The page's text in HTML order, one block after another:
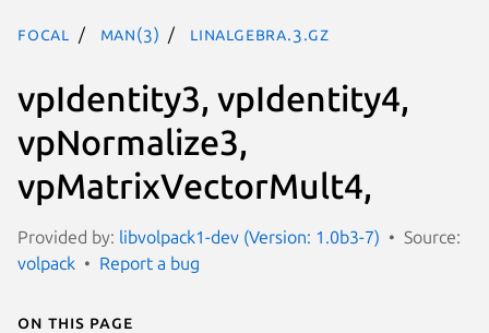
focal man(3) LinAlgebra.3.gz
vpIdentity3, vpIdentity4,
vpNormalize3,
vpMatrixVectorMult4,
Provided by: libvolpack1-dev (Version: 1.0b3-7)
Source:
volpack
Report a bug
On this page